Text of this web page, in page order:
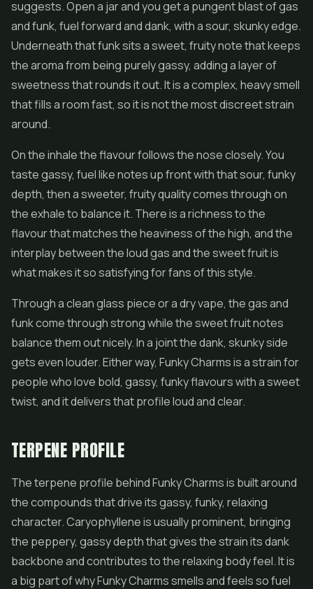
suggests. Open a jar and you get a pungent blast of gas
and funk, fuel forward and dank, with a sour, skunky edge.
Underneath that funk sits a sweet, fruity note that keeps
the aroma from being purely gassy, adding a layer of
sweetness that rounds it out. It is a complex, heavy smell
that fills a room fast, so it is not the most discreet strain
around.
On the inhale the flavour follows the nose closely. You
taste gassy, fuel like notes up front with that sour, funky
depth, then a sweeter, fruity quality comes through on
the exhale to balance it. There is a richness to the
flavour that matches the heaviness of the high, and the
interplay between the loud gas and the sweet fruit is
what makes it so satisfying for fans of this style.
Through a clean glass piece or a dry vape, the gas and
funk come through strong while the sweet fruit notes
balance them out nicely. In a joint the dank, skunky side
gets even louder. Either way, Funky Charms is a strain for
people who love bold, gassy, funky flavours with a sweet
twist, and it delivers that profile loud and clear.
TERPENE PROFILE
The terpene profile behind Funky Charms is built around
the compounds that drive its gassy, funky, relaxing
character. Caryophyllene is usually prominent, bringing
the peppery, gassy depth that gives the strain its dank
backbone and contributes to the relaxing body feel. It is
a big part of why Funky Charms smells and feels so fuel